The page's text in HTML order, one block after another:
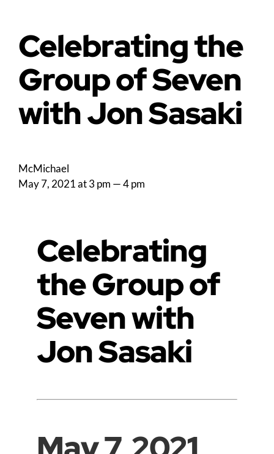
Celebrating the
Group of Seven
with Jon Sasaki
McMichael
May 7, 2021 at 3 pm —4 pm
Celebrating
the Group of
Seven with
Jon Sasaki